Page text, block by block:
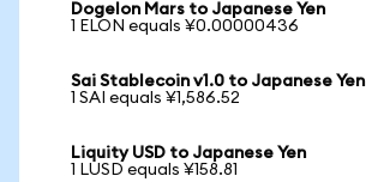
Dogelon Mars to Japanese Yen
1 ELON equals ¥0.00000436
Sai Stablecoin v1.0 to Japanese Yen
1 SAI equals ¥1,586.52
Liquity USD to Japanese Yen
1 LUSD equals ¥158.81